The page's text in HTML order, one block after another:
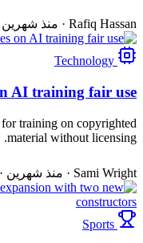
Rafiq Hassan
· منذ شهرين
Technology
AI training fair use
training on copyrighted
material without licensing.
Sami Wright
· منذ شهرين ·
Sports